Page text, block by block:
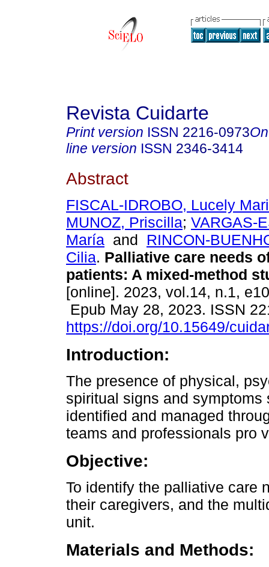
Revista Cuidarte
Print version ISSN 2216-0973
line version ISSN 2346-3414
Abstract
FISCAL-IDROBO, Lucely
MUNOZ, Priscilla; VARGAS-
María and RINCON-
Cilia. Palliative care needs
patients: A mixed-method
[online]. 2023, vol.14, n.1,
Epub May 28, 2023. ISSN
https://doi.org/10.15649/
Introduction:
The presence of physical,
spiritual signs and symptoms
identified and managed
teams and professionals pro
Objective:
To identify the palliative care
their caregivers, and the
unit.
Materials and Methods: